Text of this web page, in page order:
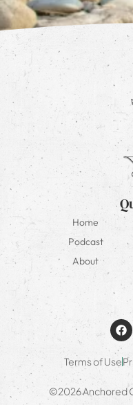
Home
Podcast
About
Terms of Use
©2026 Anchored